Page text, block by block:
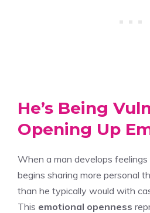
He’s Being
Opening Up
When a man develops
begins sharing more personal
than he typically would with
This emotional openness